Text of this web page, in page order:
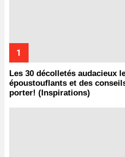
Les 30 décolletés audacieux
époustouflants et des
porter! (Inspirations)